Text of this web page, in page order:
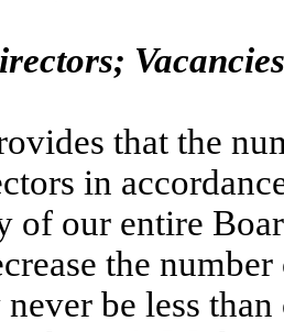
that the
in
of our entire
the
be less